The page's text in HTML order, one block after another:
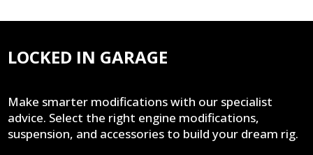
LOCKED IN GARAGE
Make smarter modifications with our specialist
advice. Select the right engine modifications,
suspension, and accessories to build your dream rig.